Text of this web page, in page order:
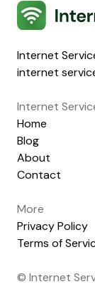
Internet
Internet
internet
Internet
Home
Blog
About
Contact
More
Privacy Policy
Terms of
© Internet